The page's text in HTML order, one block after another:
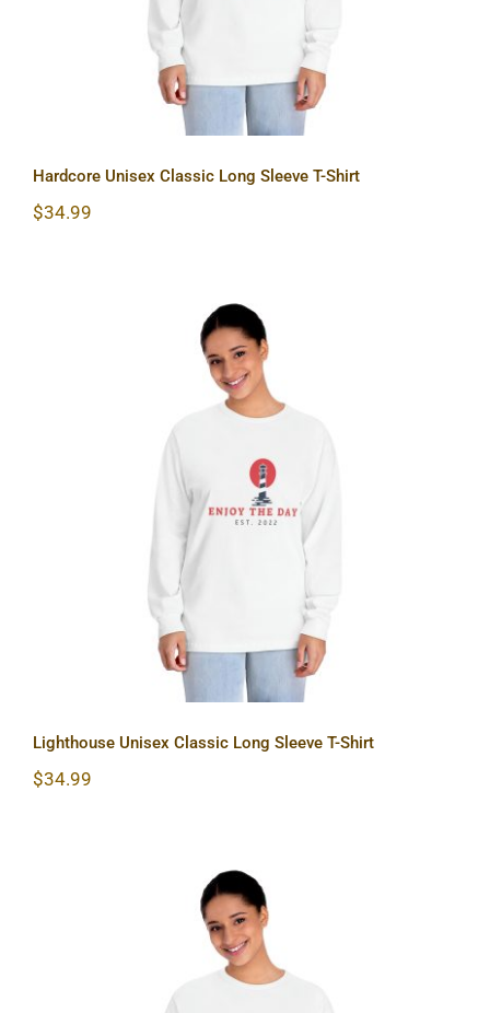
Hardcore Unisex Classic Long Sleeve T-Shirt
$34.99
Lighthouse Unisex Classic Long
Sleeve T-Shirt
Lighthouse Unisex Classic Long Sleeve T-Shirt
$34.99